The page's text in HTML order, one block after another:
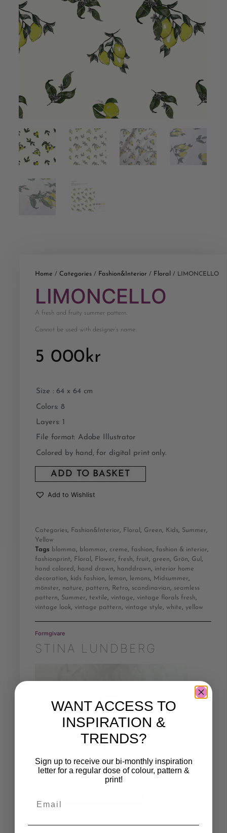
Home / Categories / Fashion&Interior / Floral / LIMONCELLO
LIMONCELLO
A fresh and fruity summer pattern.
Cannot be used with designer’s name.
5 000kr
Size : 64 x 64 cm
Colors: 8
Layers: 1
File format: Adobe Illustrator
Colored by hand, for digital print only.
ADD TO BASKET
Add to Wishlist
Categories Fashion&Interior Floral Green Kids Summer
Yellow
Tags blomma blommor creme fashion fashion & interior
fashionprint
Floral Flower fresh fruit green Grön Gul
hand colored
hand drawn handdrawn
interior home
decoration
kids fashion lemon lemons Midsummer
mönster
nature pattern Retro scandinavian
seamless
pattern
Summer textile vintage vintage florals fresh
vintage look
vintage pattern vintage style white yellow
Formgivare
STINA LUNDBERG
Stina has a solid experience from the fashion
WANT ACCESS TO
INSPIRATION &
TRENDS?
Sign up to receive our bi-monthly inspiration
letter for a regular dose of colour, pattern &
print!